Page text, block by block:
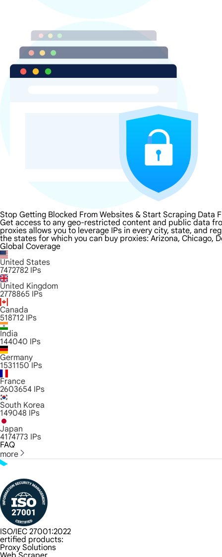
Stop Getting Blocked From Websites & Start Scraping Data
Get access to any geo-restricted content and public data
proxies allows you to leverage IPs in every city, state, and
the states for which you can buy proxies: Arizona, Chicago,
Global Coverage
United States
7472782 IPs
United Kingdom
2778865 IPs
Canada
518712 IPs
India
144040 IPs
Germany
1531150 IPs
France
2603654 IPs
South Korea
149048 IPs
Japan
4174773 IPs
FAQ
more
ISO/IEC 27001:2022
ertified products:
Proxy Solutions